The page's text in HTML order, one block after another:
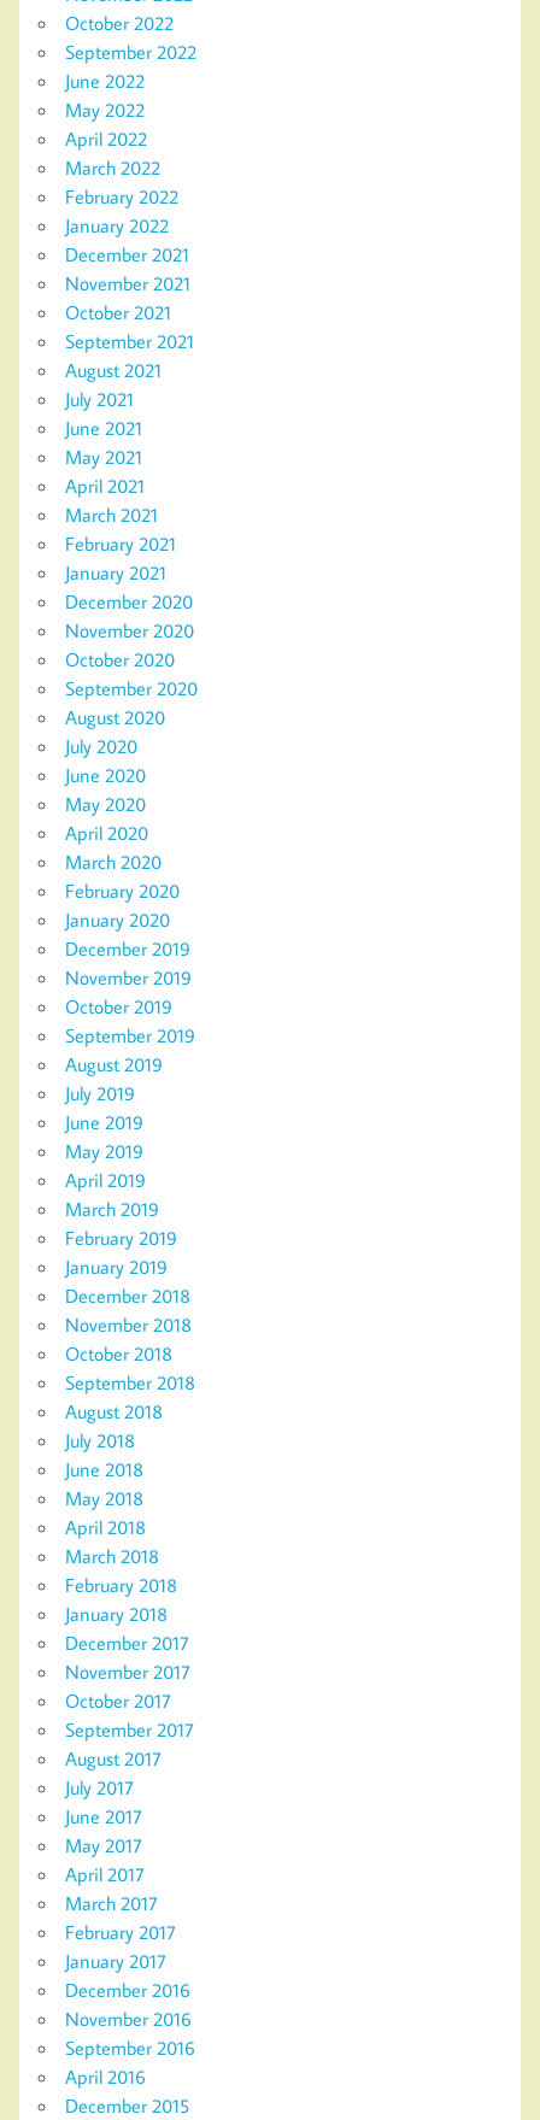
October 2022
September 2022
June 2022
May 2022
April 2022
March 2022
February 2022
January 2022
December 2021
November 2021
October 2021
September 2021
August 2021
July 2021
June 2021
May 2021
April 2021
March 2021
February 2021
January 2021
December 2020
November 2020
October 2020
September 2020
August 2020
July 2020
June 2020
May 2020
April 2020
March 2020
February 2020
January 2020
December 2019
November 2019
October 2019
September 2019
August 2019
July 2019
June 2019
May 2019
April 2019
March 2019
February 2019
January 2019
December 2018
November 2018
October 2018
September 2018
August 2018
July 2018
June 2018
May 2018
April 2018
March 2018
February 2018
January 2018
December 2017
November 2017
October 2017
September 2017
August 2017
July 2017
June 2017
May 2017
April 2017
March 2017
February 2017
January 2017
December 2016
November 2016
September 2016
April 2016
December 2015